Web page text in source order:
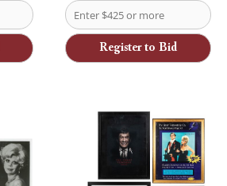
Register to Bid